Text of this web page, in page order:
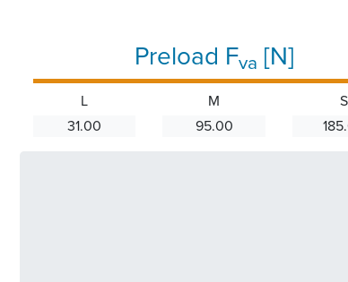
Preload Fva [N]
L
31.00
M
95.00
S